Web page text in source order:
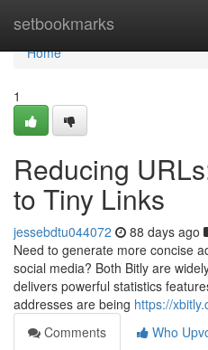
setbookmarks
Home
Home
1
Reducing
to Tiny Links
jessebdtu044072 88 days ago
Need to generate more concise
social media? Both Bitly are
delivers powerful statistics
addresses are being https://
Comments
Who